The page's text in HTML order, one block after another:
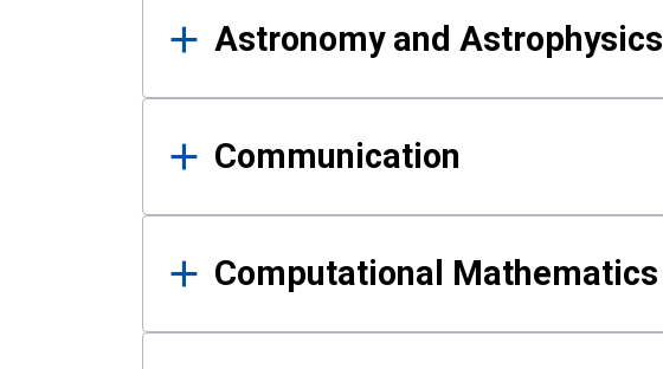
Astronomy and Astrophysics
Communication
Computational Mathematics